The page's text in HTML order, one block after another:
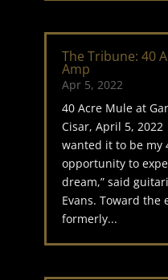
The Tribune: 40
Amp
Apr 5, 2022
40 Acre Mule at
Cisar, April 5,
wanted it to be my
opportunity to
dream,” said
Evans. Toward the
formerly...